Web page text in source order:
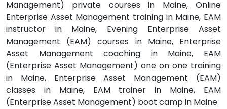
Management) private courses in Maine, Online
Enterprise Asset Management training in Maine, EAM
instructor in Maine, Evening Enterprise Asset
Management (EAM) courses in Maine, Enterprise
Asset Management coaching in Maine, EAM
(Enterprise Asset Management) one on one training
in Maine, Enterprise Asset Management (EAM)
classes in Maine, EAM trainer in Maine, EAM
(Enterprise Asset Management) boot camp in Maine